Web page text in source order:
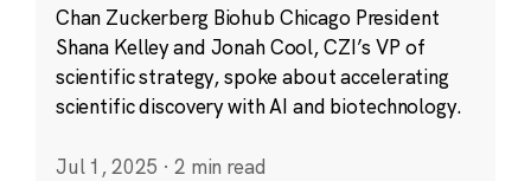
Chan Zuckerberg Biohub Chicago President
Shana Kelley and Jonah Cool, CZI’s VP of
scientific strategy, spoke about accelerating
scientific discovery with AI and biotechnology.
Jul 1, 2025 · 2 min read